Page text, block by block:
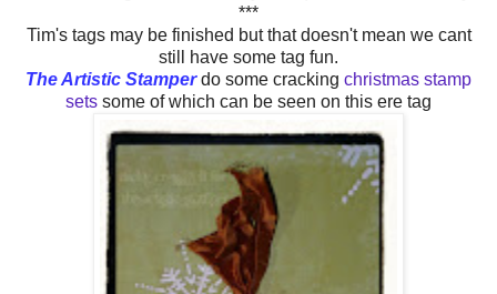
***
Tim's tags may be finished but that doesn't mean we cant
still have some tag fun.
The Artistic Stamperdo some cracking christmas stamp
sets some of which can be seen on this ere tag